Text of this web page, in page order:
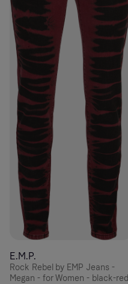
E.M.P.
Rock Rebel by EMP Jeans -
Megan - for Women - black-red